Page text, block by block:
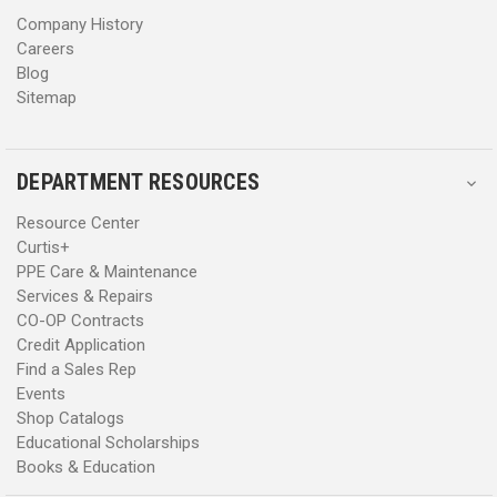
Company History
Careers
Blog
Sitemap
DEPARTMENT RESOURCES
Resource Center
Curtis+
PPE Care & Maintenance
Services & Repairs
CO-OP Contracts
Credit Application
Find a Sales Rep
Events
Shop Catalogs
Educational Scholarships
Books & Education